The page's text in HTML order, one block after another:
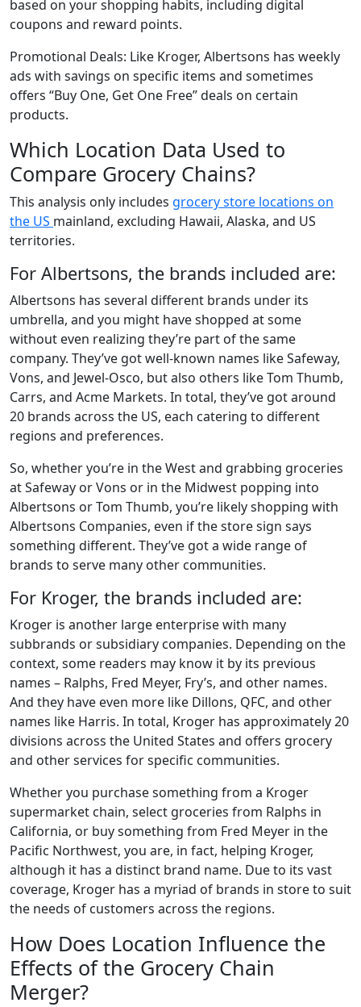
based on your shopping habits, including digital
coupons and reward points.
Promotional Deals: Like Kroger, Albertsons has weekly
ads with savings on specific items and sometimes
offers “Buy One, Get One Free” deals on certain
products.
Which Location Data Used to
Compare Grocery Chains?
This analysis only includes grocery store locations on
the US mainland, excluding Hawaii, Alaska, and US
territories.
For Albertsons, the brands included are:
Albertsons has several different brands under its
umbrella, and you might have shopped at some
without even realizing they’re part of the same
company. They’ve got well-known names like Safeway,
Vons, and Jewel-Osco, but also others like Tom Thumb,
Carrs, and Acme Markets. In total, they’ve got around
20 brands across the US, each catering to different
regions and preferences.
So, whether you’re in the West and grabbing groceries
at Safeway or Vons or in the Midwest popping into
Albertsons or Tom Thumb, you’re likely shopping with
Albertsons Companies, even if the store sign says
something different. They’ve got a wide range of
brands to serve many other communities.
For Kroger, the brands included are:
Kroger is another large enterprise with many
subbrands or subsidiary companies. Depending on the
context, some readers may know it by its previous
names – Ralphs, Fred Meyer, Fry’s, and other names.
And they have even more like Dillons, QFC, and other
names like Harris. In total, Kroger has approximately 20
divisions across the United States and offers grocery
and other services for specific communities.
Whether you purchase something from a Kroger
supermarket chain, select groceries from Ralphs in
California, or buy something from Fred Meyer in the
Pacific Northwest, you are, in fact, helping Kroger,
although it has a distinct brand name. Due to its vast
coverage, Kroger has a myriad of brands in store to suit
the needs of customers across the regions.
How Does Location Influence the
Effects of the Grocery Chain
Merger?